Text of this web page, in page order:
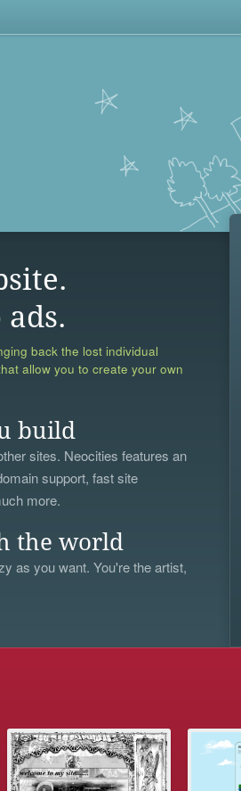
back the lost individual
allow you to create your own
build
sites. Neocities features an
support, fast site
more.
the world
as you want. You're the artist,